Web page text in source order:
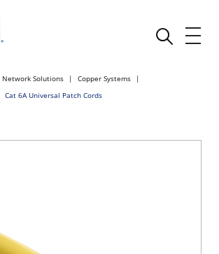
Network Solutions
Copper Systems
Cat 6A Universal Patch Cords